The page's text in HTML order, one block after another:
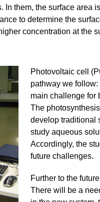
In them, the surface area
to determine the
concentration at the
Photovoltaic cell
pathway we
main challenge for
The
develop traditional
study aqueous
Accordingly, the
future challenges.
Further to the
There will be a